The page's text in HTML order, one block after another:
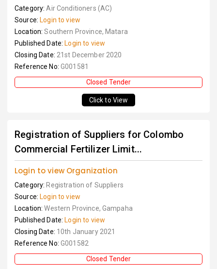
Category:Air Conditioners (AC)
Source: Login to view
Location:Southern Province, Matara
Published Date: Login to view
Closing Date: 21st December 2020
Reference No: G001581
Closed Tender
Click to View
Registration of Suppliers for Colombo
Commercial Fertilizer Limit...
Login to view Organization
Category: Registration of Suppliers
Source: Login to view
Location:Western Province, Gampaha
Published Date: Login to view
Closing Date: 10th January 2021
Reference No: G001582
Closed Tender